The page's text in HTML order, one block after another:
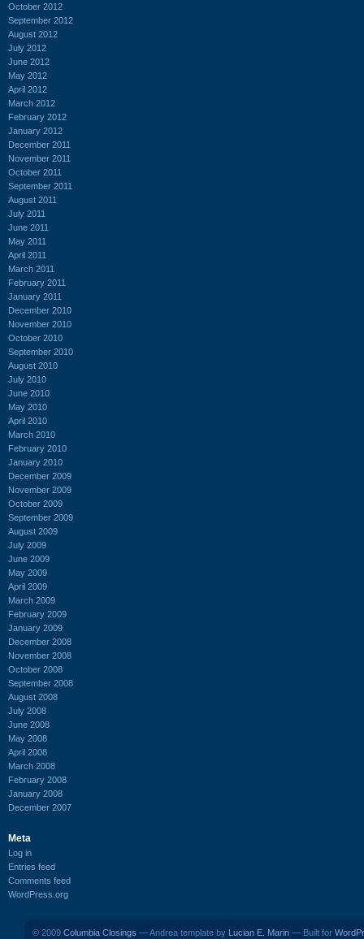
October 2012
September 2012
August 2012
July 2012
June 2012
May 2012
April 2012
March 2012
February 2012
January 2012
December 2011
November 2011
October 2011
September 2011
August 2011
July 2011
June 2011
May 2011
April 2011
March 2011
February 2011
January 2011
December 2010
November 2010
October 2010
September 2010
August 2010
July 2010
June 2010
May 2010
April 2010
March 2010
February 2010
January 2010
December 2009
November 2009
October 2009
September 2009
August 2009
July 2009
June 2009
May 2009
April 2009
March 2009
February 2009
January 2009
December 2008
November 2008
October 2008
September 2008
August 2008
July 2008
June 2008
May 2008
April 2008
March 2008
February 2008
January 2008
December 2007
Meta
Log in
Entries feed
Comments feed
WordPress.org
© 2009 Columbia Closings — Andrea template by Lucian E. Marin — Built for